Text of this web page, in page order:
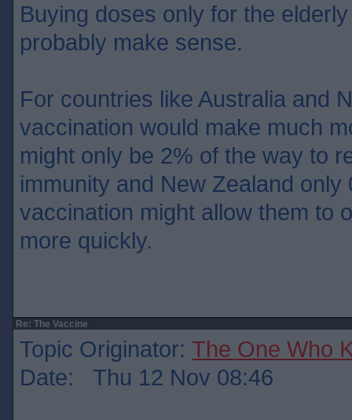
Buying doses only for the
probably make sense.
For countries like Australia and
vaccination would make much
might only be 2% of the way to
immunity and New Zealand only
vaccination might allow them to
more quickly.
Re: The Vaccine
Topic Originator: The One Who
Date: Thu 12 Nov 08:46